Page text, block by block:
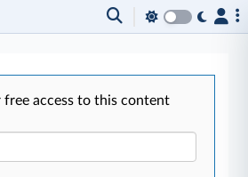
access to this content